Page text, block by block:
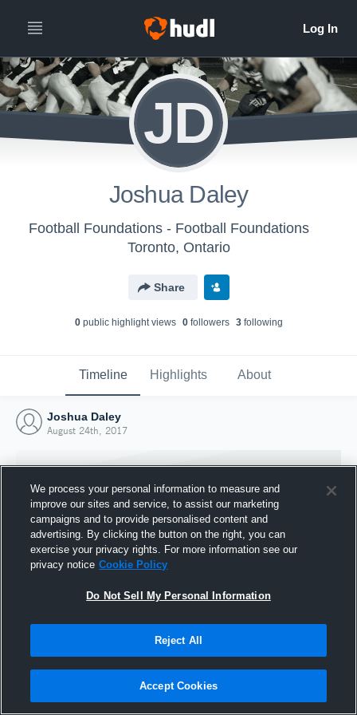
JD
Joshua Daley
Football Foundations - Football Foundations
Toronto, Ontario
Share
0public highlight views 0followers 3following
Timeline Highlights About
Joshua Daley
August 24th, 2017
Joined Hudl
24 August 2017
We process your personal information to measure and
improve our sites and service, to assist our marketing
campaigns and to provide personalised content and
advertising. By clicking the button on the right, you can
exercise your privacy rights. For more information see our
privacy notice Cookie Policy
Do Not Sell My Personal Information
Reject All
Accept Cookies